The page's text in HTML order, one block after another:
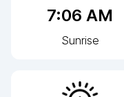
7:06 AM
Sunrise